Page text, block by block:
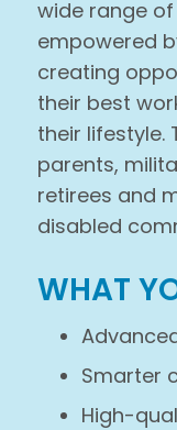
wide range
empowered
creating
their best
their
parents,
retirees and
disabled
WHAT
Smarter
High-